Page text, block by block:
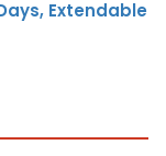
Extendable